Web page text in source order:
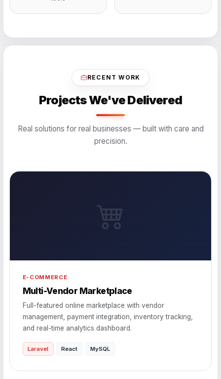
RECENT WORK
Projects We've Delivered
Real solutions for real businesses — built with care and
precision.
E-COMMERCE
Multi-Vendor Marketplace
Full-featured online marketplace with vendor
management, payment integration, inventory tracking,
and real-time analytics dashboard.
Laravel React MySQL